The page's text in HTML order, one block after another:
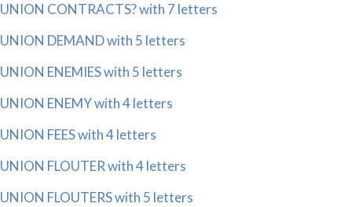
UNION CONTRACTS? with 7 letters
UNION DEMAND with 5 letters
UNION ENEMIES with 5 letters
UNION ENEMY with 4 letters
UNION FEES with 4 letters
UNION FLOUTER with 4 letters
UNION FLOUTERS with 5 letters